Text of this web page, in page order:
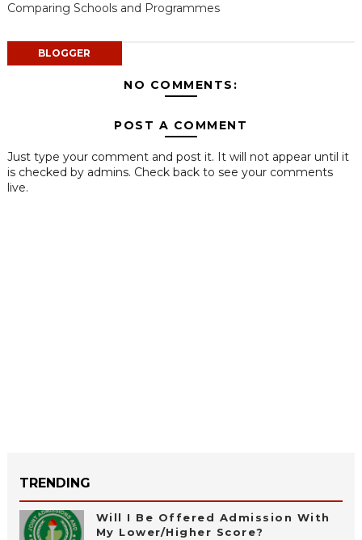
Comparing Schools and Programmes
BLOGGER
NO COMMENTS:
POST A COMMENT
Just type your comment and post it. It will not appear until it
is checked by admins. Check back to see your comments
live.
TRENDING
Will I Be Offered Admission With
My Lower/Higher Score?